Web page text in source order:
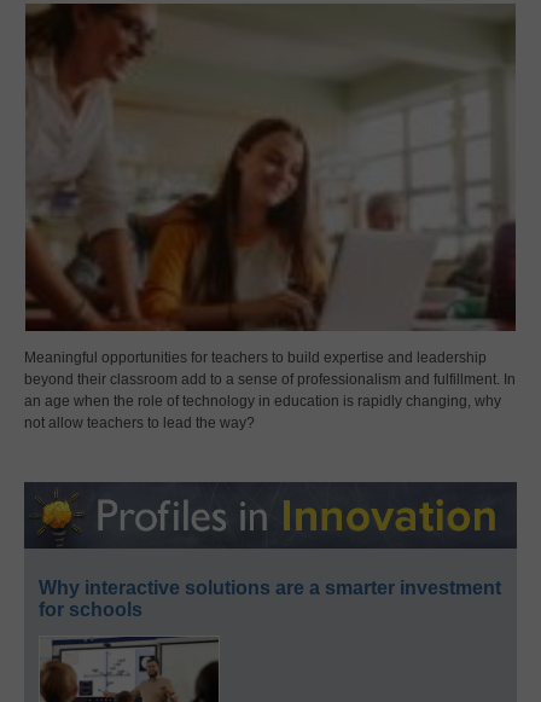
Meaningful opportunities for teachers to build expertise and leadership
beyond their classroom add to a sense of professionalism and fulfillment. In
an age when the role of technology in education is rapidly changing, why
not allow teachers to lead the way?
Why interactive solutions are a smarter investment
for schools